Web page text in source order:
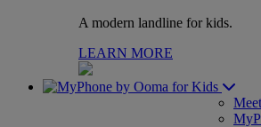
A modern landline for kids.
LEARN MORE
for Kids